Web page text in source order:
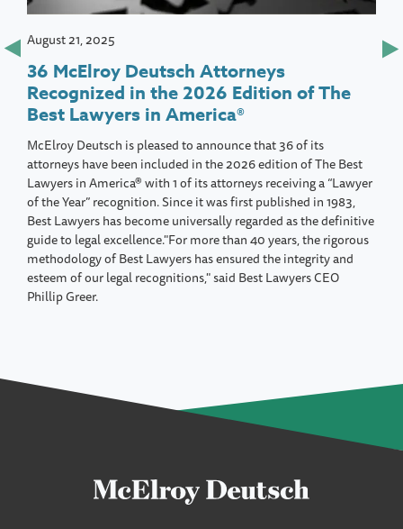
August 21, 2025
36 McElroy Deutsch Attorneys
Recognized in the 2026 Edition of The
Best Lawyers in America®
McElroy Deutsch is pleased to announce that 36 of its
attorneys have been included in the 2026 edition of The Best
Lawyers in America® with 1 of its attorneys receiving a “Lawyer
of the Year” recognition. Since it was first published in 1983,
Best Lawyers has become universally regarded as the definitive
guide to legal excellence."For more than 40 years, the rigorous
methodology of Best Lawyers has ensured the integrity and
esteem of our legal recognitions," said Best Lawyers CEO
Phillip Greer.